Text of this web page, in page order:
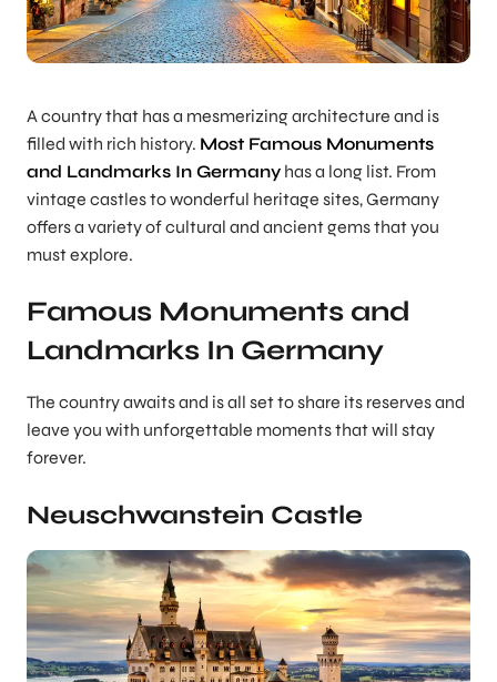
A country that has a mesmerizing architecture and is
filled with rich history. Most Famous Monuments
and Landmarks In Germany has a long list. From
vintage castles to wonderful heritage sites, Germany
offers a variety of cultural and ancient gems that you
must explore.
Famous Monuments and
Landmarks In Germany
The country awaits and is all set to share its reserves and
leave you with unforgettable moments that will stay
forever.
Neuschwanstein Castle